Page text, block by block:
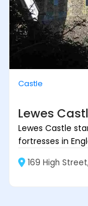
Castle
Lewes
Lewes Castle
fortresses in
169 High